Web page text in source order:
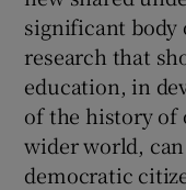
significant body
research that
education, in
of the history of
wider world,
democratic